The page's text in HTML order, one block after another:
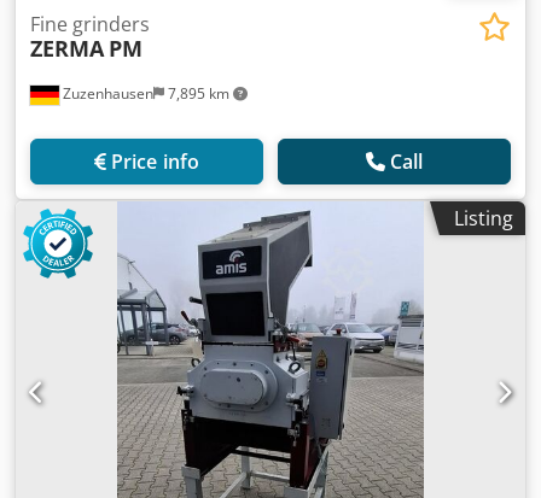
Zuzenhausen 7,895 km
Fine grinders
ZERMA PM
Price info Call
Listing